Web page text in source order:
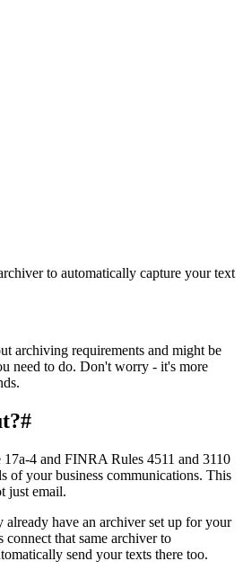
to automatically capture your text
archiving requirements and might be
need to do. Don't worry - it's more
#
4 and FINRA Rules 4511 and 3110
of your business communications. This
just email.
have an archiver set up for your
that same archiver to
send your texts there too.